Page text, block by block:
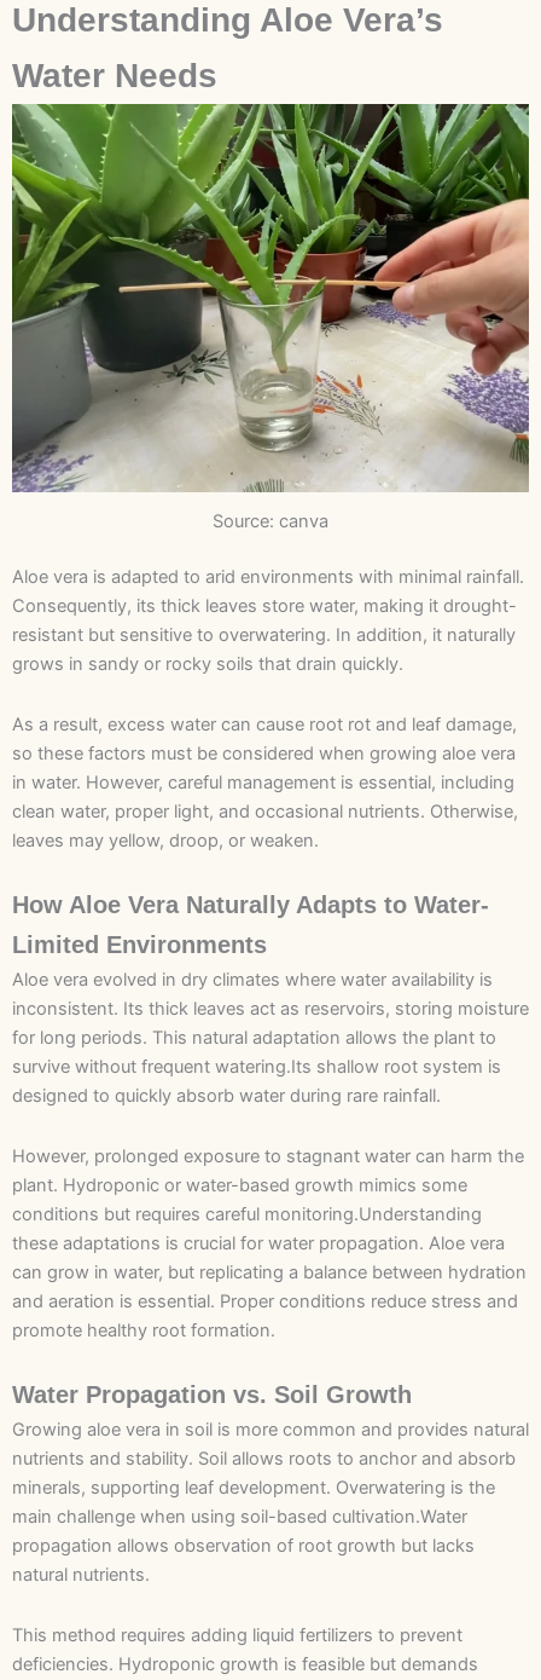
Understanding Aloe Vera’s
Water Needs
Source: canva
Aloe vera is adapted to arid environments with minimal rainfall.
Consequently, its thick leaves store water, making it drought-
resistant but sensitive to overwatering. In addition, it naturally
grows in sandy or rocky soils that drain quickly.
As a result, excess water can cause root rot and leaf damage,
so these factors must be considered when growing aloe vera
in water. However, careful management is essential, including
clean water, proper light, and occasional nutrients. Otherwise,
leaves may yellow, droop, or weaken.
How Aloe Vera Naturally Adapts to Water-
Limited Environments
Aloe vera evolved in dry climates where water availability is
inconsistent. Its thick leaves act as reservoirs, storing moisture
for long periods. This natural adaptation allows the plant to
survive without frequent watering.Its shallow root system is
designed to quickly absorb water during rare rainfall.
However, prolonged exposure to stagnant water can harm the
plant. Hydroponic or water-based growth mimics some
conditions but requires careful monitoring.Understanding
these adaptations is crucial for water propagation. Aloe vera
can grow in water, but replicating a balance between hydration
and aeration is essential. Proper conditions reduce stress and
promote healthy root formation.
Water Propagation vs. Soil Growth
Growing aloe vera in soil is more common and provides natural
nutrients and stability. Soil allows roots to anchor and absorb
minerals, supporting leaf development. Overwatering is the
main challenge when using soil-based cultivation.Water
propagation allows observation of root growth but lacks
natural nutrients.
This method requires adding liquid fertilizers to prevent
deficiencies. Hydroponic growth is feasible but demands